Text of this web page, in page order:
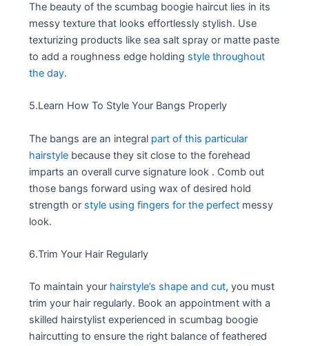
The beauty of the scumbag boogie haircut lies in its
messy texture that looks effortlessly stylish. Use
texturizing products like sea salt spray or matte paste
to add a roughness edge holding style throughout
the day.
5.Learn How To Style Your Bangs Properly
The bangs are an integral part of this particular
hairstyle because they sit close to the forehead
imparts an overall curve signature look . Comb out
those bangs forward using wax of desired hold
strength or style using fingers for the perfect messy
look.
6.Trim Your Hair Regularly
To maintain your hairstyle’s shape and cut, you must
trim your hair regularly. Book an appointment with a
skilled hairstylist experienced in scumbag boogie
haircutting to ensure the right balance of feathered